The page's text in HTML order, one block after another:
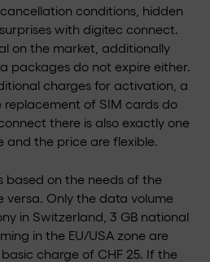
conditions, hidden
with digitec connect.
on the market, additionally
packages do not expire either.
charges for activation, a
of SIM cards do
there is also exactly one
and the price are flexible.
based on the needs of the
versa. Only the data volume
in Switzerland, 3 GB national
in the EU/USA zone are
charge of CHF 25. If the